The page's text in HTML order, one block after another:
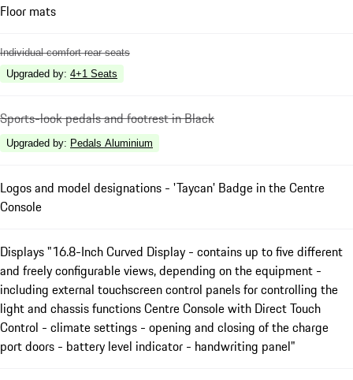
Floor mats
Individual comfort rear seats
Upgraded by: 4+1 Seats
Sports-look pedals and footrest in Black
Upgraded by: Pedals Aluminium
Logos and model designations - 'Taycan' Badge in the Centre
Console
Displays "16.8-Inch Curved Display - contains up to five different
and freely configurable views, depending on the equipment -
including external touchscreen control panels for controlling the
light and chassis functions Centre Console with Direct Touch
Control - climate settings - opening and closing of the charge
port doors - battery level indicator - handwriting panel"